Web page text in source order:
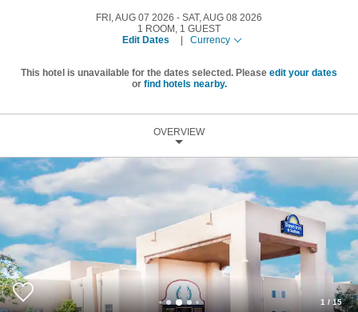
FRI, AUG 07 2026
SAT, AUG 08 2026
1 ROOM , 1 GUEST
Edit Dates
Currency
This hotel is unavailable for the dates selected. Please edit your dates
or find hotels nearby.
OVERVIEW
1 /15